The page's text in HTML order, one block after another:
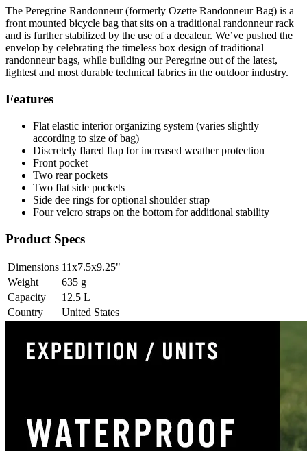
The Peregrine Randonneur (formerly Ozette Randonneur Bag) is a
front mounted bicycle bag that sits on a traditional randonneur rack
and is further stabilized by the use of a decaleur. We’ve pushed the
envelop by celebrating the timeless box design of traditional
randonneur bags, while building our Peregrine out of the latest,
lightest and most durable technical fabrics in the outdoor industry.
Features
Flat elastic interior organizing system (varies slightly
according to size of bag)
Discretely flared flap for increased weather protection
Front pocket
Two rear pockets
Two flat side pockets
Side dee rings for optional shoulder strap
Four velcro straps on the bottom for additional stability
Product Specs
Dimensions 11x7.5x9.25"
Weight
635 g
Capacity
12.5 L
Country
United States